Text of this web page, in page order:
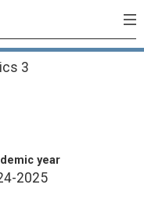
3
year
2025